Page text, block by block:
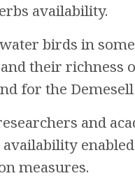
availability.
birds in
their richness
for the
and
measures.